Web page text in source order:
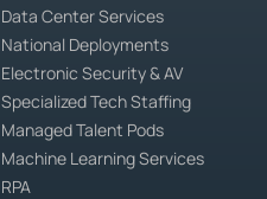
Data Center Services
National Deployments
Electronic Security & AV
Specialized Tech Staffing
Managed Talent Pods
Machine Learning Services
RPA